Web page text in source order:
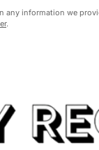
any information we
.